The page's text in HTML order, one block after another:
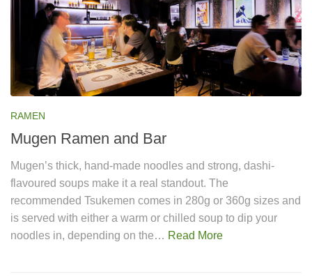
RAMEN
Mugen Ramen and Bar
Mugen’s thick, hand-made noodles and strong, dashi-
flavoured soups make it a real standout. The
recommended Tsukemen comes in 280g or 360g sizes and
is served with either a warm or chilled soup to dip your
noodles in, depending on the… Read More